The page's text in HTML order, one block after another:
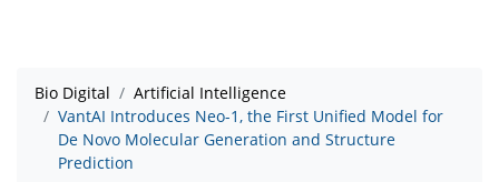
Bio Digital
Artificial Intelligence
VantAI Introduces Neo-1, the First Unified Model for
De Novo Molecular Generation and Structure
Prediction